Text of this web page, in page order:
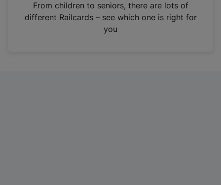
n
From children to seniors, there are lots of
different Railcards – see which one is right for
you